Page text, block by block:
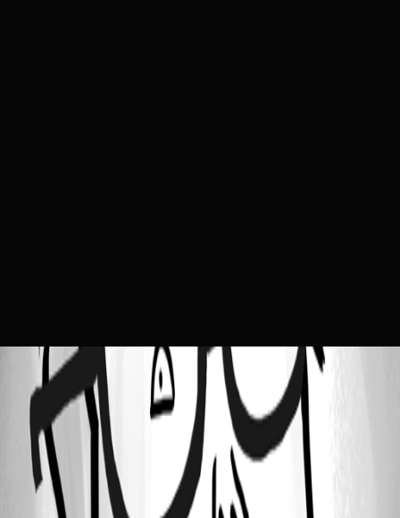
b702e51373867d1107da729109fbced914a8846b.png
All Comments (1)
Oldest first